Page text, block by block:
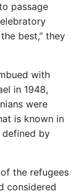
passage
best,” they
with
in 1948,
were
is known in
defined by
the refugees
considered